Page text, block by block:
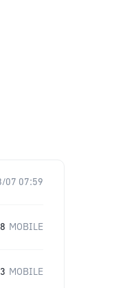
07 07:59
MOBILE
MOBILE